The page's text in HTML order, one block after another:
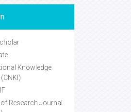
Knowledge
Research Journal